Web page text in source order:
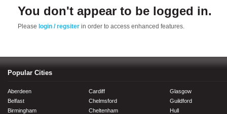
You don't appear to be logged in.
Please login / regsiter in order to access enhanced features.
Popular Cities
Aberdeen
Belfast
Birmingham
Cardiff
Chelmsford
Cheltenham
Glasgow
Guildford
Hull